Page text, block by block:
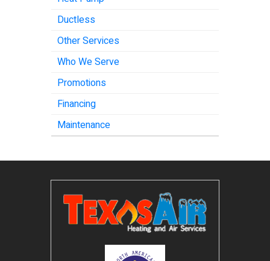
Ductless
Other Services
Who We Serve
Promotions
Financing
Maintenance